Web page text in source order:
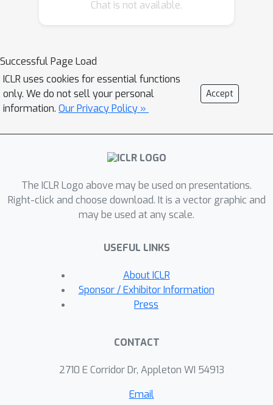
energy functional
F=−βr −1log∑eexp( −βrEe)
. We
prove that the negative gradient of~F
exactly recovers the weighted expert
output with zero residual, that the
combined system admits a Lyapunov
routing are \emph{dual instances of
the same associative retrieval
mechanism}. Experiments across three
Boltzmann routing achieves accuracy
avg at 8 experts) \emph{without any
auxiliary balancing loss}. A cross-scale
comes at the cost of expert collapse
at scale, and collapse count alone does
implications for energy-based routing
Chat is not available.
Successful Page Load
ICLR uses cookies for essential functions
only. We do not sell your personal
information. Our Privacy Policy »
Accept
The ICLR Logo above may be used on presentations.
Right-click and choose download. It is a vector graphic and
may be used at any scale.
USEFUL LINKS
About ICLR
Sponsor / Exhibitor Information
Press
CONTACT
2710 E Corridor Dr, Appleton WI 54913
Email